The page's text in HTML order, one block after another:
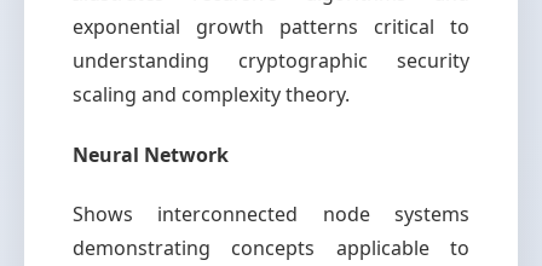
exponential growth patterns critical to
understanding cryptographic security
scaling and complexity theory.
Neural Network
Shows interconnected node systems
demonstrating concepts applicable to